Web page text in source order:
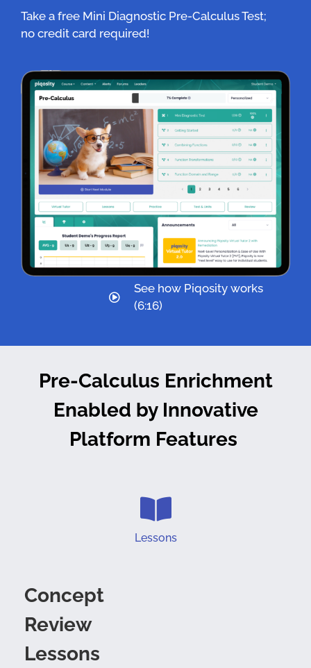
Take a free Mini Diagnostic Pre-Calculus Test;
no credit card required!
See how Piqosity works
(6:16)
Pre-Calculus Enrichment
Enabled by Innovative
Platform Features
Lessons
Concept
Review
Lessons